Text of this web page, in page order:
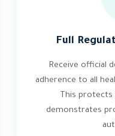
Full
Receive official
adherence to all
This
demonstrates